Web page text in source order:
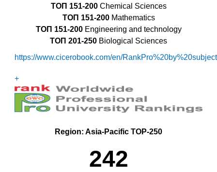
ТОП 151-200Chemical Sciences
ТОП 151-200Mathematics
ТОП 151-200 Engineering and technology
ТОП 201-250 Biological Sciences
https://www.cicerobook.com/en/
+
Region: Asia-Pacific TOP-250
242